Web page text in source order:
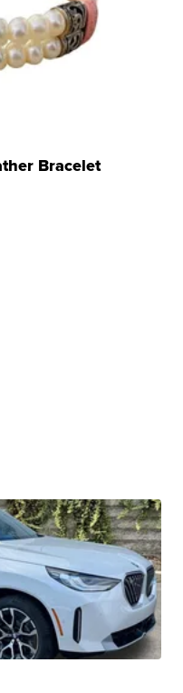
Bracelet